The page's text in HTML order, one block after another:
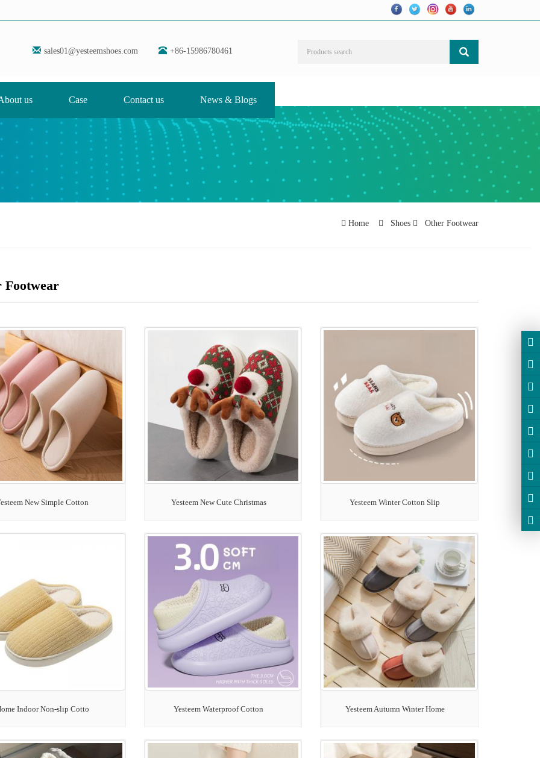
sales01@yesteemshoes.com +86-15986780461
us Case Contact us News & Blogs
Home Shoes Other Footwear
Footwear
New Simple Cotton Yesteem New Cute Christmas Yesteem Winter Cotton Slip
Indoor Non-slip Cotto Yesteem Waterproof Cotton Yesteem Autumn Winter Home